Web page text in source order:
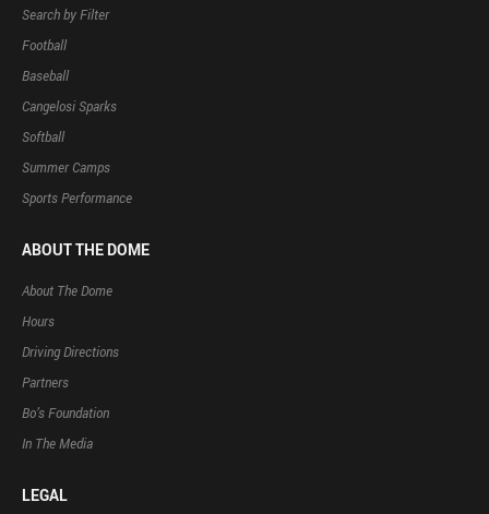
Search by Filter
Football
Baseball
Cangelosi Sparks
Softball
Summer Camps
Sports Performance
ABOUT THE DOME
About The Dome
Hours
Driving Directions
Partners
Bo’s Foundation
In The Media
LEGAL